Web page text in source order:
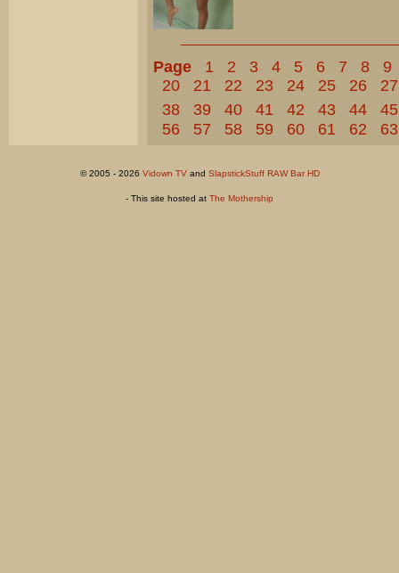
Page 1 2 3 4 5 6 7 8
9
20
21 22 23 24 25 26
27
38
39 40 41 42 43 44
45
56
57 58 59 60 61 62 63
© 2005 - 2026 Vidown TVand SlapstickStuff RAW Bar HD
- This site hosted at The Mothership